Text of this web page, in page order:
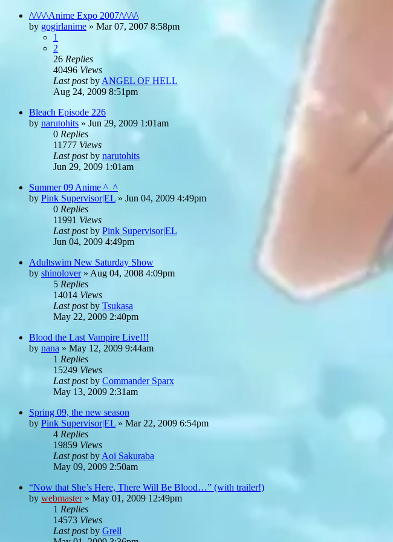
/\/\/\/\Anime Expo 2007/\/\/\/\
by gogirlanime » Mar 07, 2007 8:58pm
1
2
26 Replies
40496 Views
Last postby ANGEL OF HELL
Aug 24, 2009 8:51pm
Bleach Episode 226
by narutohits » Jun 29, 2009 1:01am
0 Replies
11777 Views
Last postby narutohits
Jun 29, 2009 1:01am
Summer 09 Anime ^_^
by Pink Supervisor|EL » Jun 04, 2009 4:49pm
0 Replies
11991 Views
Last postby Pink Supervisor|EL
Jun 04, 2009 4:49pm
Adultswim New Saturday Show
by shinolover» Aug 04, 2008 4:09pm
5 Replies
14014 Views
Last postby Tsukasa
May 22, 2009 2:40pm
Blood the Last Vampire Live!!!
by nana » May 12, 2009 9:44am
1 Replies
15249 Views
Last postby Commander Sparx
May 13, 2009 2:31am
Spring 09, the new season
by Pink Supervisor|EL » Mar 22, 2009 6:54pm
4 Replies
19859 Views
Last postby Aoi Sakuraba
May 09, 2009 2:50am
“Now that She’s Here, There Will Be Blood…” (with trailer!)
by webmaster» May 01, 2009 12:49pm
1 Replies
14573 Views
Last postby Grell